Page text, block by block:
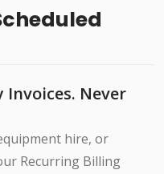
Never
hire, or
Recurring Billing